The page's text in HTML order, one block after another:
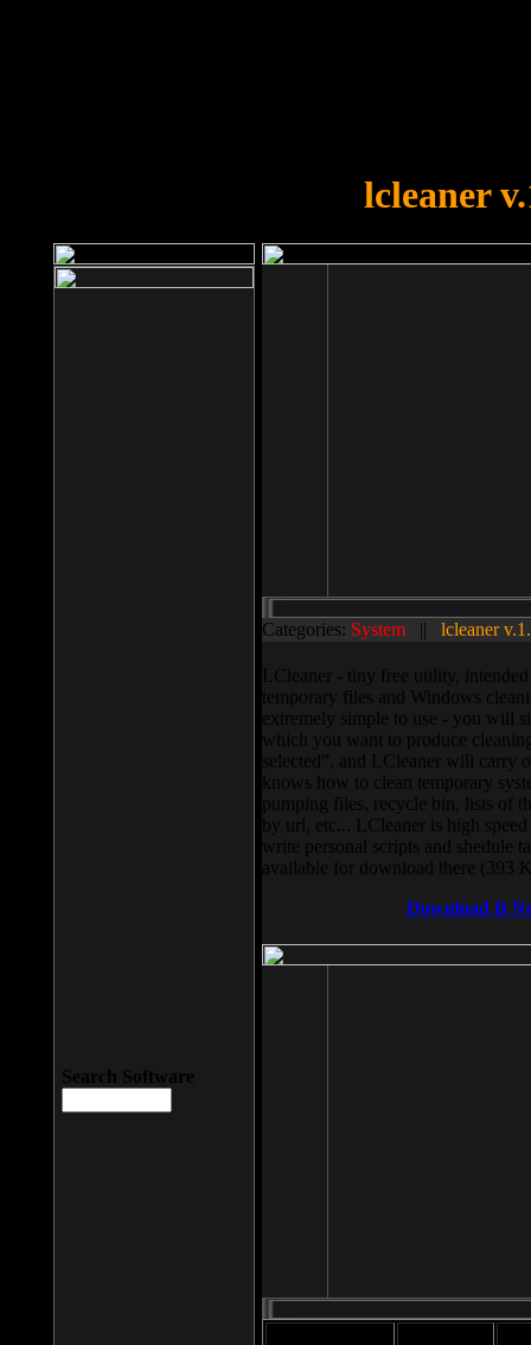
lcleaner
Categories: System || lcleaner
LCleaner - tiny free utility,
temporary files and Windows
extremely simple to use - you will
which you want to produce
selected”, and LCleaner will carry
knows how to clean temporary
pumping files, recycle bin, lists of
by url, etc... LCleaner is high
write personal scripts and shedule
available for download there (393
Download It
Search Software